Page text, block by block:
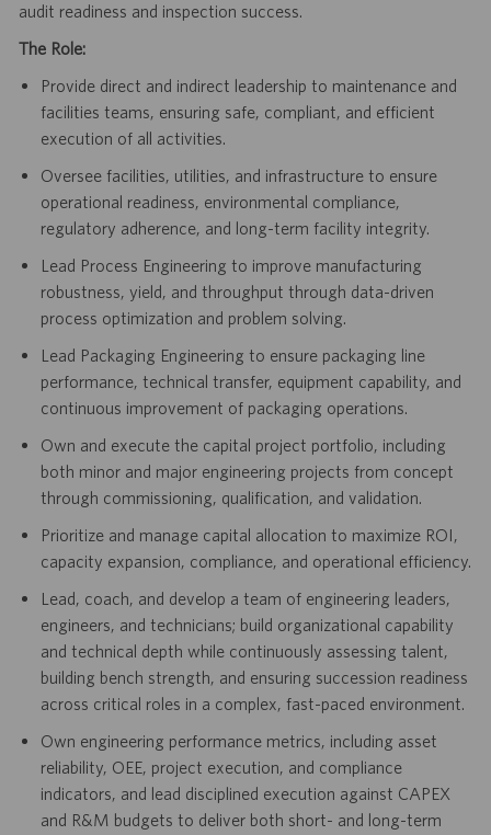
audit readiness and inspection success.
The Role:
Provide direct and indirect leadership to maintenance and
facilities teams, ensuring safe, compliant, and efficient
execution of all activities.
Oversee facilities, utilities, and infrastructure to ensure
operational readiness, environmental compliance,
regulatory adherence, and long-term facility integrity.
Lead Process Engineering to improve manufacturing
robustness, yield, and throughput through data-driven
process optimization and problem solving.
Lead Packaging Engineering to ensure packaging line
performance, technical transfer, equipment capability, and
continuous improvement of packaging operations.
Own and execute the capital project portfolio, including
both minor and major engineering projects from concept
through commissioning, qualification, and validation.
Prioritize and manage capital allocation to maximize ROI,
capacity expansion, compliance, and operational efficiency.
Lead, coach, and develop a team of engineering leaders,
engineers, and technicians; build organizational capability
and technical depth while continuously assessing talent,
building bench strength, and ensuring succession readiness
across critical roles in a complex, fast-paced environment.
Own engineering performance metrics, including asset
reliability, OEE, project execution, and compliance
indicators, and lead disciplined execution against CAPEX
and R&M budgets to deliver both short- and long-term